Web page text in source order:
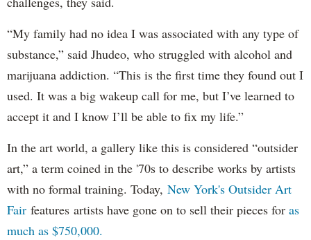
“My family had no idea I was associated with any type of
substance,” said Jhudeo, who struggled with alcohol and
marijuana addiction. “This is the first time they found out I
used. It was a big wakeup call for me, but I’ve learned to
accept it and I know I’ll be able to fix my life.”
In the art world, a gallery like this is considered “outsider
art,” a term coined in the '70s to describe works by artists
with no formal training. Today, New York's Outsider Art
Fair features artists have gone on to sell their pieces for as
much as $750,000.